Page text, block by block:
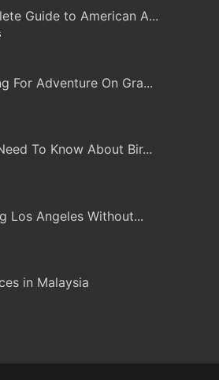
Guide to American A...
For Adventure On Gra...
To Know About Bir...
Los Angeles Without...
in Malaysia